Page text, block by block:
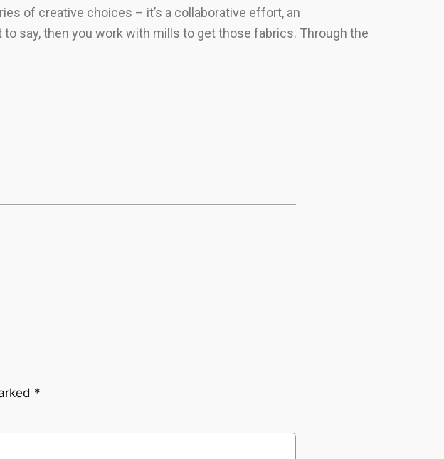
of creative choices – it’s a collaborative effort, an
say, then you work with mills to get those fabrics. Through the
*